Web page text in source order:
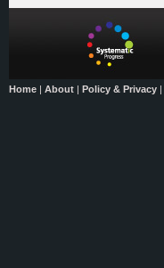
Home | About | Policy & Privacy |